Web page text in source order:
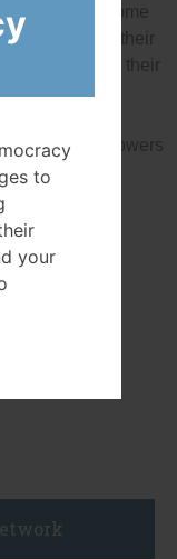
have some
can choose their
politicians in their
penalize
in parliament.
restrict the powers
power and
or
to
your